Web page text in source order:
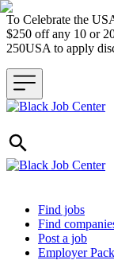
To Celebrate the
$250 off any 10 or
250USA to apply
Header navigation
Find jobs
Find
Post a job
Employer